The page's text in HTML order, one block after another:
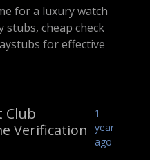
for a luxury watch
stubs, cheap check
for effective
Club
Verification
1
year
ago